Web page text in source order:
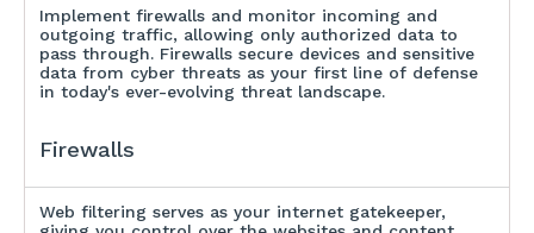
Firewalls
Implement firewalls and monitor incoming and
outgoing traffic, allowing only authorized data to
pass through. Firewalls secure devices and sensitive
data from cyber threats as your first line of defense
in today's ever-evolving threat landscape.
Web filtering serves as your internet gatekeeper,